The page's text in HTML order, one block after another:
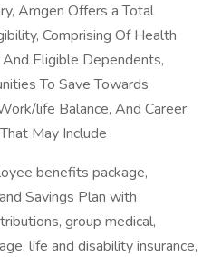
Amgen Offers a Total
Comprising Of Health
Eligible Dependents,
To Save Towards
life Balance, And Career
May Include
benefits package,
Savings Plan with
group medical,
life and disability insurance,